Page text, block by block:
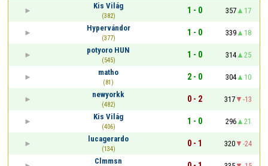
Kis Világ
(382)
1 - 0 357
17
Hypervándor
(377)
1 - 0 339
18
potyoro HUN
(545)
1 - 0 314
25
matho
(81)
2 - 0 304
10
newyorkk
(482)
0 - 2 317
-13
Kis Világ
(406)
1 - 0 296
21
lucagerardo
(134)
0 - 1 320
-24
Clmmsn